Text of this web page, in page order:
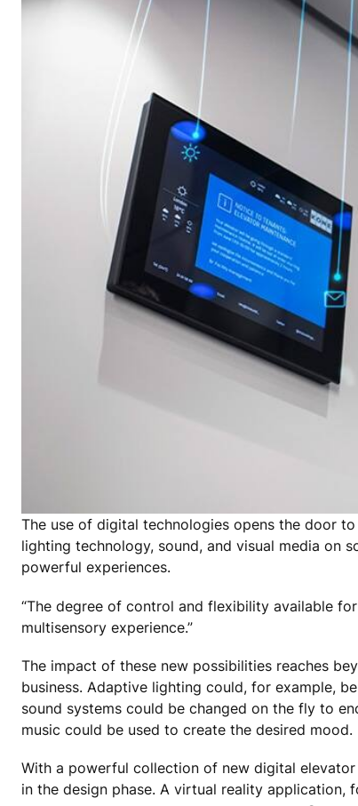
The use of digital technologies opens the door
lighting technology, sound, and visual media on
powerful experiences.
“The degree of control and flexibility available for
multisensory experience.”
The impact of these new possibilities reaches
business. Adaptive lighting could, for example,
sound systems could be changed on the fly to
music could be used to create the desired mood.
With a powerful collection of new digital
in the design phase. A virtual reality